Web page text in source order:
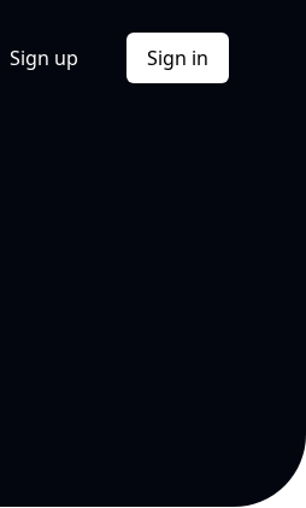
Sign up Sign in